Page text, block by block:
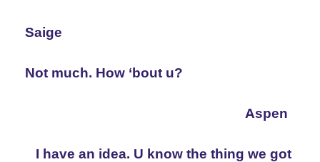
Saige
Not much. How ‘bout u?
Aspen
I have an idea. U know the thing we got